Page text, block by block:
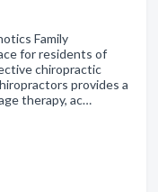
Family
for residents of
chiropractic
provides a
therapy, ac…